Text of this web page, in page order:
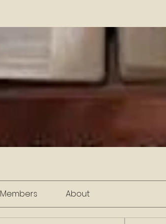
Members About